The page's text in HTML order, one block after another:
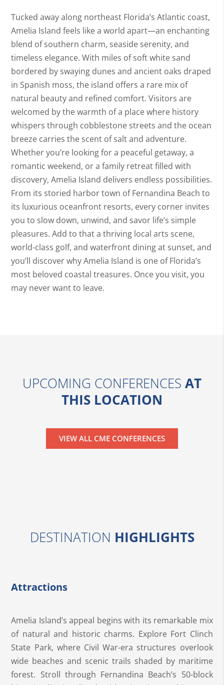
Tucked away along northeast Florida’s Atlantic coast,
Amelia Island feels like a world apart—an enchanting
blend of southern charm, seaside serenity, and
timeless elegance. With miles of soft white sand
bordered by swaying dunes and ancient oaks draped
in Spanish moss, the island offers a rare mix of
natural beauty and refined comfort. Visitors are
welcomed by the warmth of a place where history
whispers through cobblestone streets and the ocean
breeze carries the scent of salt and adventure.
Whether you’re looking for a peaceful getaway, a
romantic weekend, or a family retreat filled with
discovery, Amelia Island delivers endless possibilities.
From its storied harbor town of Fernandina Beach to
its luxurious oceanfront resorts, every corner invites
you to slow down, unwind, and savor life’s simple
pleasures. Add to that a thriving local arts scene,
world-class golf, and waterfront dining at sunset, and
you’ll discover why Amelia Island is one of Florida’s
most beloved coastal treasures. Once you visit, you
may never want to leave.
UPCOMING CONFERENCES AT
THIS LOCATION
VIEW ALL CME CONFERENCES
DESTINATION HIGHLIGHTS
Attractions
Amelia Island’s appeal begins with its remarkable mix
of natural and historic charms. Explore Fort Clinch
State Park, where Civil War-era structures overlook
wide beaches and scenic trails shaded by maritime
forest. Stroll through Fernandina Beach’s 50-block